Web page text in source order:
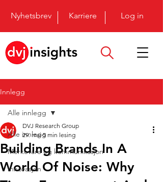
Nyhetsbrev Karriere Log in
Innlegg
Alle innlegg
Merkevare og kommunikasjon
Innovasjon
Alle innlegg
Building Brands In A
World Of Noise: Why
DVJ Research Group
29. mai 5 min lesing